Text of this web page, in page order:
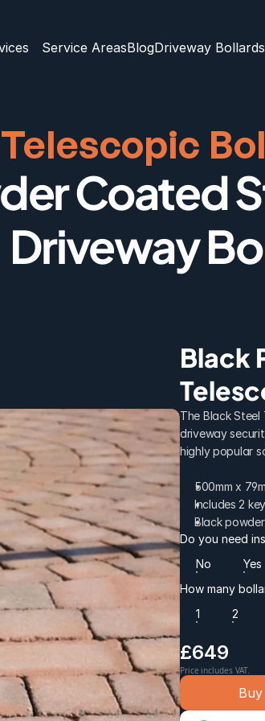
Service AreasBlogDriveway Bollards
Telescopic
Coated
Driveway
Black
The Black
driveway
highly popular
500mm x
Includes 2
Black
Do you need
No
Yes
How many
1
2
£649
Price includes VAT.